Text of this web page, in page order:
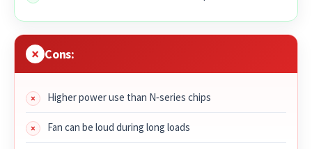
Cons:
Higher power use than N‑series chips
Fan can be loud during long loads